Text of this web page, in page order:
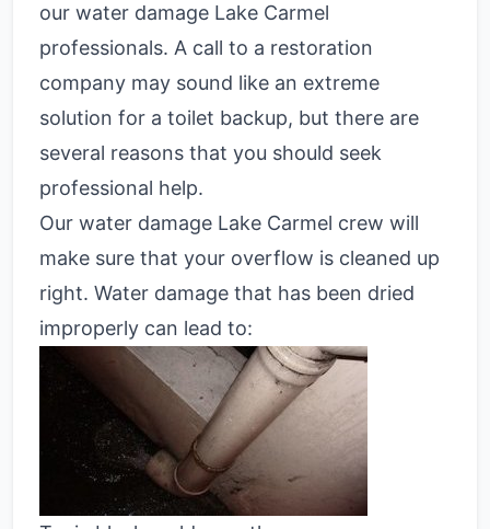
our water damage Lake Carmel
professionals. A call to a restoration
company may sound like an extreme
solution for a toilet backup, but there are
several reasons that you should seek
professional help.
Our water damage Lake Carmel crew will
make sure that your overflow is cleaned up
right. Water damage that has been dried
improperly can lead to: